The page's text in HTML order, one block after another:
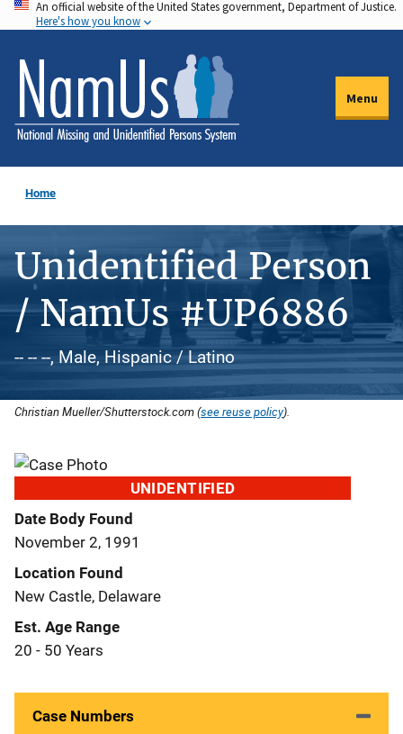
Skip
to
main
content
An official website of the United States government, Department of Justice.
Here's how you know
Menu
Home
Unidentified Person
/ NamUs #UP6886
-- -- --, Male, Hispanic / Latino
Christian Mueller/Shutterstock.com (see reuse policy).
UNIDENTIFIED
Date Body Found
November 2, 1991
Location Found
New Castle, Delaware
Est. Age Range
20 - 50 Years
Case Numbers